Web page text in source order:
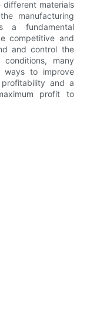
materials
manufacturing
a fundamental
competitive and
and control the
many
ways to improve
and a
profit to